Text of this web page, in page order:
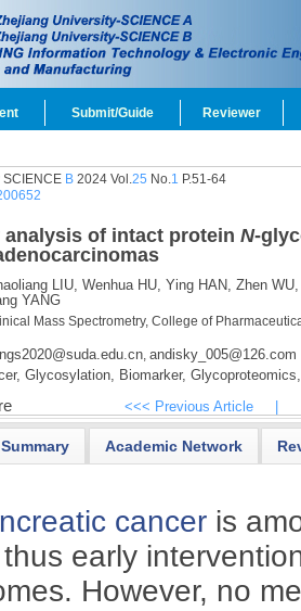
Submit/Guide Reviewer
B2024 Vol.25 No.1 P.51-64
of intact protein N-
LIU, Wenhua HU, Ying HAN, Zhen WU,
YANG
Mass Spectrometry, College of
, andisky_005@126.com
Glycosylation, Biomarker, Glycoproteomics,
<<< Previous Article
Academic Network
cancer is
early
However, no